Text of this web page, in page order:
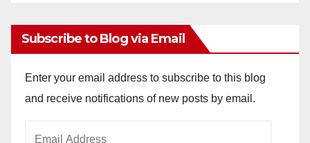
Subscribe to Blog via Email
Enter your email address to subscribe to this blog
and receive notifications of new posts by email.